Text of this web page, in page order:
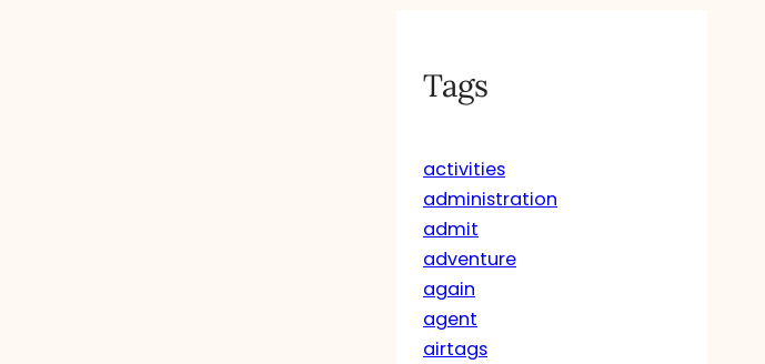
Tags
activities
administration
admit
adventure
again
agent
airtags